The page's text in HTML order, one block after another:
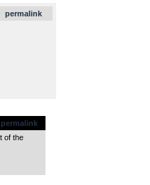
permalink
permalink
of the